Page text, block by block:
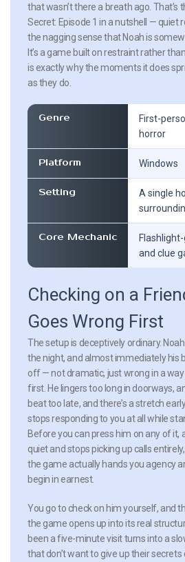
that wasn’t there a breath ago. That’s
Secret: Episode 1 in a nutshell — quiet
the nagging sense that Noah is
It’s a game built on restraint rather
is exactly why the moments it does
as they do.
Genre
First-
horror
Platform Windows
Setting
A single
Core Mechanic
and clue
Checking on a
Goes Wrong First
The setup is deceptively ordinary.
the night, and almost immediately his
off — not dramatic, just wrong in a way
first. He lingers too long in doorways,
beat too late, and there’s a stretch
stops responding to you at all while
Before you can press him on any of it,
quiet and stops picking up calls
the game actually hands you agency
begin in earnest.
You go to check on him yourself, and
the game opens up into its real
been a five-minute visit turns into a
that don’t want to give up their secrets